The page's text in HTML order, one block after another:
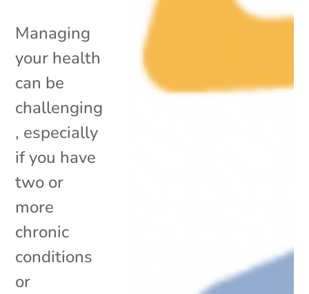
Managing
your health
can be
challenging
, especially
if you have
two or
more
chronic
conditions
or